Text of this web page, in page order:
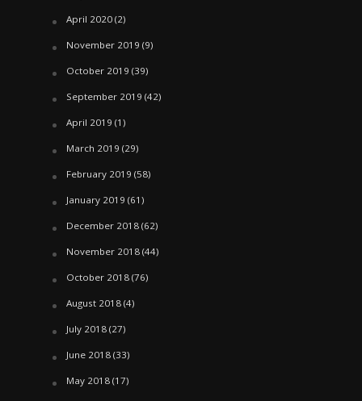
April 2020(2)
November 2019 (9)
October 2019 (39)
September 2019 (42)
April 2019 (1)
March 2019 (29)
February 2019 (58)
January 2019 (61)
December 2018(62)
November 2018(44)
October 2018(76)
August 2018(4)
July 2018(27)
June 2018(33)
May 2018(17)